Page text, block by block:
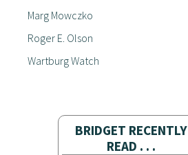
Marg Mowczko
Roger E. Olson
Wartburg Watch
BRIDGET RECENTLY
READ . . .